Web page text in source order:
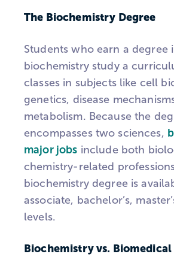
The Biochemistry Degree
Students who earn a degree
biochemistry study a
classes in subjects like cell
genetics, disease
metabolism. Because the
encompasses two sciences,
major jobs include both
chemistry-related
biochemistry degree is
associate, bachelor’s,
levels.
Biochemistry vs. Biomedical